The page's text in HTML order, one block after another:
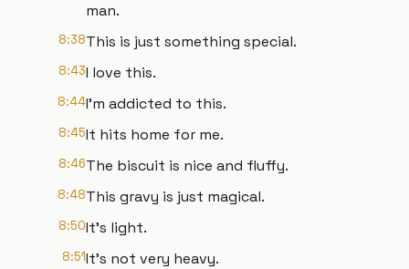
man.
8:38This is just something special.
8:43I love this.
8:44I'm addicted to this.
8:45It hits home for me.
8:46The biscuit is nice and fluffy.
8:48This gravy is just magical.
8:50It's light.
8:51It's not very heavy.